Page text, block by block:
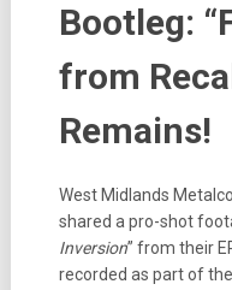
Bootleg:
from
Remains!
West Midlands
shared a pro-shot
Inversion” from their
recorded as part of